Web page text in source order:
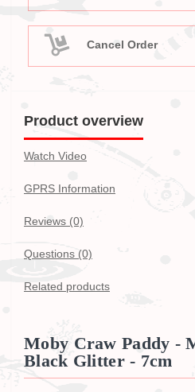
Cancel Order
Product overview
Watch Video
GPRS Information
Reviews (0)
Questions (0)
Related products
Moby Craw Paddy -
Black Glitter - 7cm